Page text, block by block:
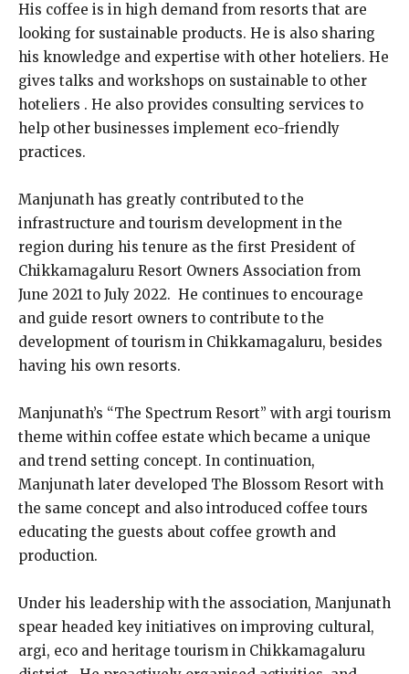
His coffee is in high demand from resorts that are
looking for sustainable products. He is also sharing
his knowledge and expertise with other hoteliers. He
gives talks and workshops on sustainable to other
hoteliers . He also provides consulting services to
help other businesses implement eco-friendly
practices.
Manjunath has greatly contributed to the
infrastructure and tourism development in the
region during his tenure as the first President of
Chikkamagaluru Resort Owners Association from
June 2021 to July 2022. He continues to encourage
and guide resort owners to contribute to the
development of tourism in Chikkamagaluru, besides
having his own resorts.
Manjunath’s “The Spectrum Resort” with argi tourism
theme within coffee estate which became a unique
and trend setting concept. In continuation,
Manjunath later developed The Blossom Resort with
the same concept and also introduced coffee tours
educating the guests about coffee growth and
production.
Under his leadership with the association, Manjunath
spear headed key initiatives on improving cultural,
argi, eco and heritage tourism in Chikkamagaluru